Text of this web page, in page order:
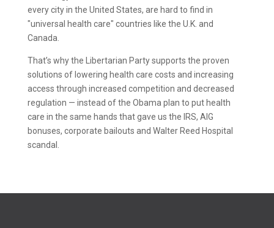
every city in the United States, are hard to find in
"universal health care" countries like the U.K. and
Canada.
That’s why the Libertarian Party supports the proven
solutions of lowering health care costs and increasing
access through increased competition and decreased
regulation — instead of the Obama plan to put health
care in the same hands that gave us the IRS, AIG
bonuses, corporate bailouts and Walter Reed Hospital
scandal.